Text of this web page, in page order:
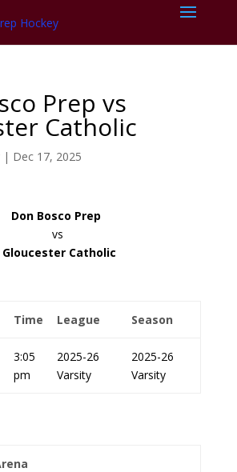
Prep vs
Catholic
| Dec 17, 2025
Don Bosco Prep
vs
Gloucester Catholic
Time League Season
3:05
pm
2025-26
Varsity
2025-26
Varsity